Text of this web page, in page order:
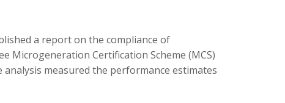
a report on the compliance of
Microgeneration Certification Scheme (MCS)
measured the performance estimates